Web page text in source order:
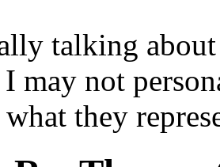
talking
may not
what they